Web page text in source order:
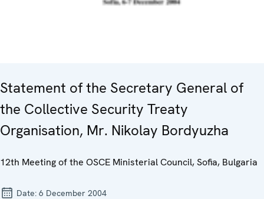
Statement of the Secretary General of
the Collective Security Treaty
Organisation, Mr. Nikolay Bordyuzha
12th Meeting of the OSCE Ministerial Council, Sofia, Bulgaria
Date: 6 December 2004